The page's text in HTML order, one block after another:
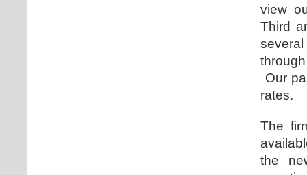
view
Third
Our
rates.
The
the